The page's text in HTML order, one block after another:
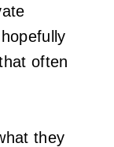
often
they